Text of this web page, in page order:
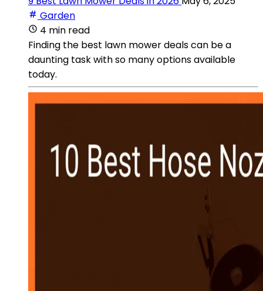
Garden
4 min read
Finding the best lawn mower deals can be a
daunting task with so many options available
today.